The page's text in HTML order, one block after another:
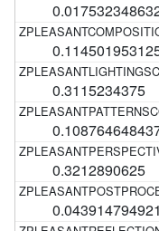
0.3115234375
0.3212890625